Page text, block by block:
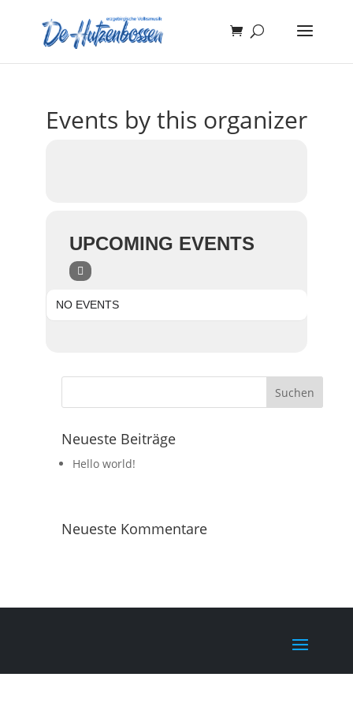
Events by this organizer
UPCOMING EVENTS
NO EVENTS
Neueste Beiträge
Hello world!
Neueste Kommentare